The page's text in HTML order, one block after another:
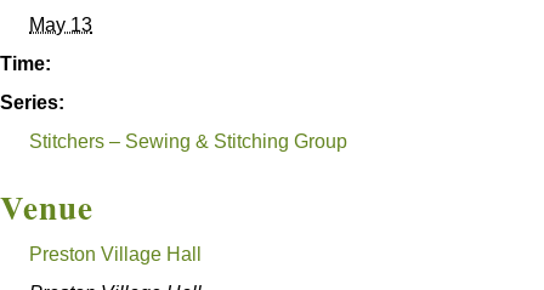
May 13
Time:
Series:
Stitchers – Sewing & Stitching Group
Venue
Preston Village Hall